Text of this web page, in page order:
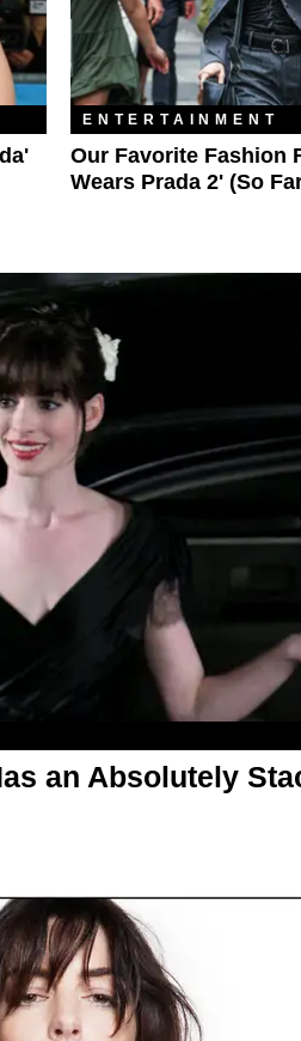
ENTERTAINMENT
Our Favorite Fashion
Wears Prada 2' (So
an Absolutely